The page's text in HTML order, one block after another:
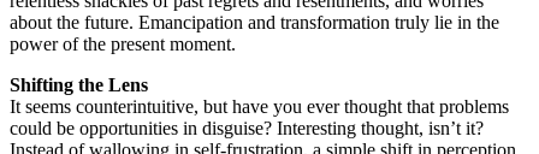
about the future. Emancipation and transformation truly lie in the
power of the present moment.
Shifting the Lens
It seems counterintuitive, but have you ever thought that problems
could be opportunities in disguise? Interesting thought, isn’t it?
Instead of wallowing in self-frustration, a simple shift in perception